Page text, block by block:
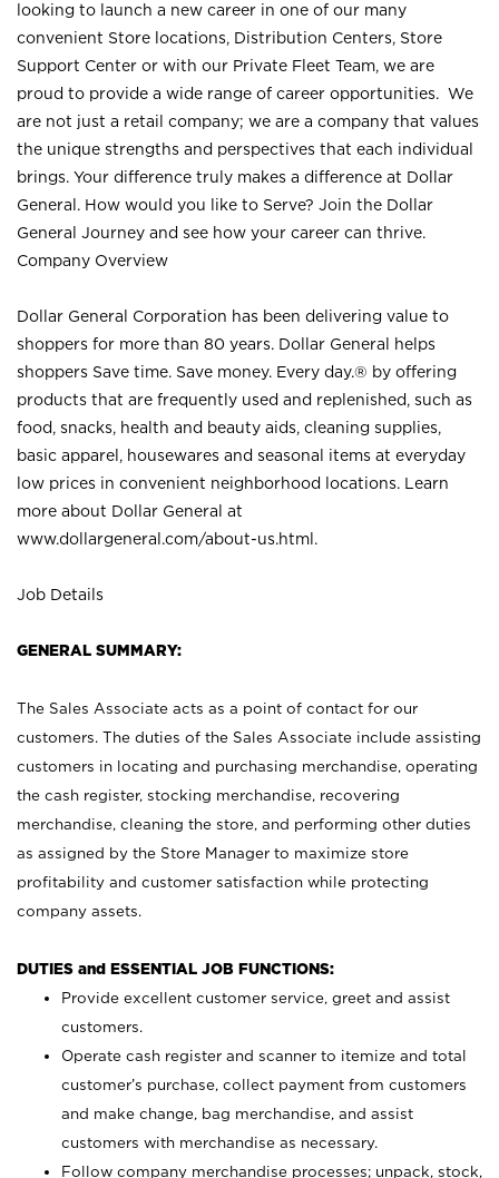
looking to launch a new career in one of our many
convenient Store locations, Distribution Centers, Store
Support Center or with our Private Fleet Team, we are
proud to provide a wide range of career opportunities. We
are not just a retail company; we are a company that values
the unique strengths and perspectives that each individual
brings. Your difference truly makes a difference at Dollar
General. How would you like to Serve? Join the Dollar
General Journey and see how your career can thrive.
Company Overview
Dollar General Corporation has been delivering value to
shoppers for more than 80 years. Dollar General helps
shoppers Save time. Save money. Every day.® by offering
products that are frequently used and replenished, such as
food, snacks, health and beauty aids, cleaning supplies,
basic apparel, housewares and seasonal items at everyday
low prices in convenient neighborhood locations. Learn
more about Dollar General at
www.dollargeneral.com/about-us.html .
Job Details
GENERAL SUMMARY:
The Sales Associate acts as a point of contact for our
customers. The duties of the Sales Associate include assisting
customers in locating and purchasing merchandise, operating
the cash register, stocking merchandise, recovering
merchandise, cleaning the store, and performing other duties
as assigned by the Store Manager to maximize store
profitability and customer satisfaction while protecting
company assets.
DUTIES and ESSENTIAL JOB FUNCTIONS:
Provide excellent customer service, greet and assist
customers.
Operate cash register and scanner to itemize and total
customer’s purchase, collect payment from customers
and make change, bag merchandise, and assist
customers with merchandise as necessary.
Follow company merchandise processes; unpack, stock,